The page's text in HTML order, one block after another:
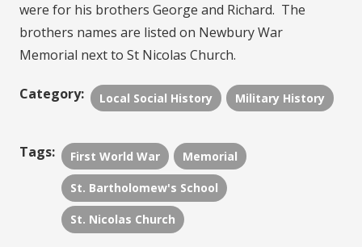
were for his brothers George and Richard. The
brothers names are listed on Newbury War
Memorial next to St Nicolas Church.
Category: Local Social History Military History
Tags: First World War Memorial
St. Bartholomew's School
St. Nicolas Church